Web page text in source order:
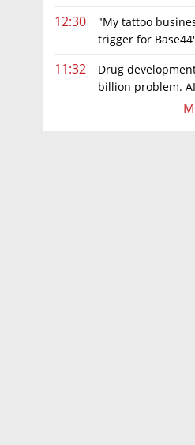
12:30
"My tattoo
trigger for
11:32
Drug
billion problem.